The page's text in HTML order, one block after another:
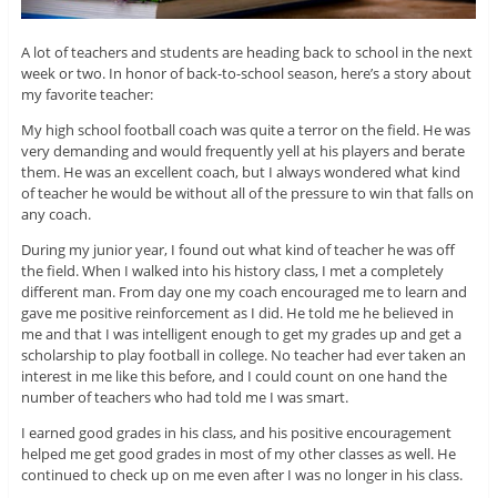
A lot of teachers and students are heading back to school in the next
week or two. In honor of back-to-school season, here’s a story about
my favorite teacher:
My high school football coach was quite a terror on the field. He was
very demanding and would frequently yell at his players and berate
them. He was an excellent coach, but I always wondered what kind
of teacher he would be without all of the pressure to win that falls on
any coach.
During my junior year, I found out what kind of teacher he was off
the field. When I walked into his history class, I met a completely
different man. From day one my coach encouraged me to learn and
gave me positive reinforcement as I did. He told me he believed in
me and that I was intelligent enough to get my grades up and get a
scholarship to play football in college. No teacher had ever taken an
interest in me like this before, and I could count on one hand the
number of teachers who had told me I was smart.
I earned good grades in his class, and his positive encouragement
helped me get good grades in most of my other classes as well. He
continued to check up on me even after I was no longer in his class.